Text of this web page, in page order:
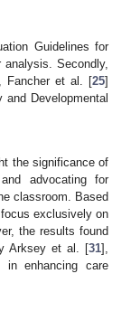
Guidelines for
Secondly,
Fancher et al. [25]
Developmental
the significance of
advocating for
classroom. Based
exclusively on
the results found
Arksey et al. [31],
in enhancing care